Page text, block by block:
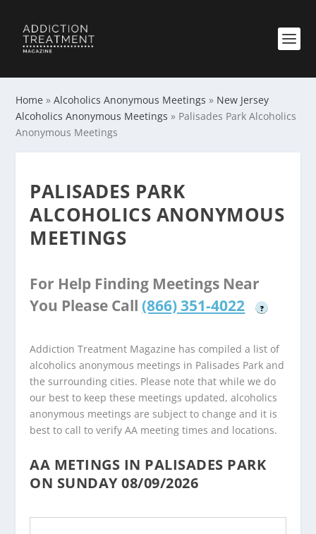
Home »Alcoholics Anonymous Meetings » New Jersey
Alcoholics Anonymous Meetings » Palisades Park Alcoholics
Anonymous Meetings
PALISADES PARK
ALCOHOLICS ANONYMOUS
MEETINGS
For Help Finding Meetings Near
You Please Call (866) 351-4022 ?
Addiction Treatment Magazine has compiled a list of
alcoholics anonymous meetings in Palisades Park and
the surrounding cities. Please note that while we do
our best to keep these meetings updated, alcoholics
anonymous meetings are subject to change and it is
best to call to verify AA meeting times and locations.
AA METINGS IN PALISADES PARK
ON SUNDAY 08/09/2026